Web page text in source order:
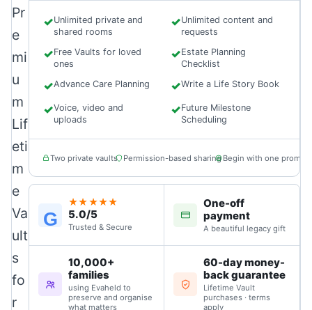
Pr
e
mi
u
m
Lif
eti
m
e
Va
ult
s
fo
r
✓Unlimited private and
shared rooms
✓Unlimited content and
requests
✓Free Vaults for loved
ones
✓Estate Planning
Checklist
✓Advance Care Planning ✓Write a Life Story Book
✓Voice, video and
uploads
✓Future Milestone
Scheduling
Two private vaults Permission-based sharing Begin with one prompt
G
★★★★★
5.0/5
Trusted & Secure
One-off
payment
A beautiful legacy gift
10,000+
families
using Evaheld to
preserve and organise
what matters
60-day money-
back guarantee
Lifetime Vault
purchases · terms
apply